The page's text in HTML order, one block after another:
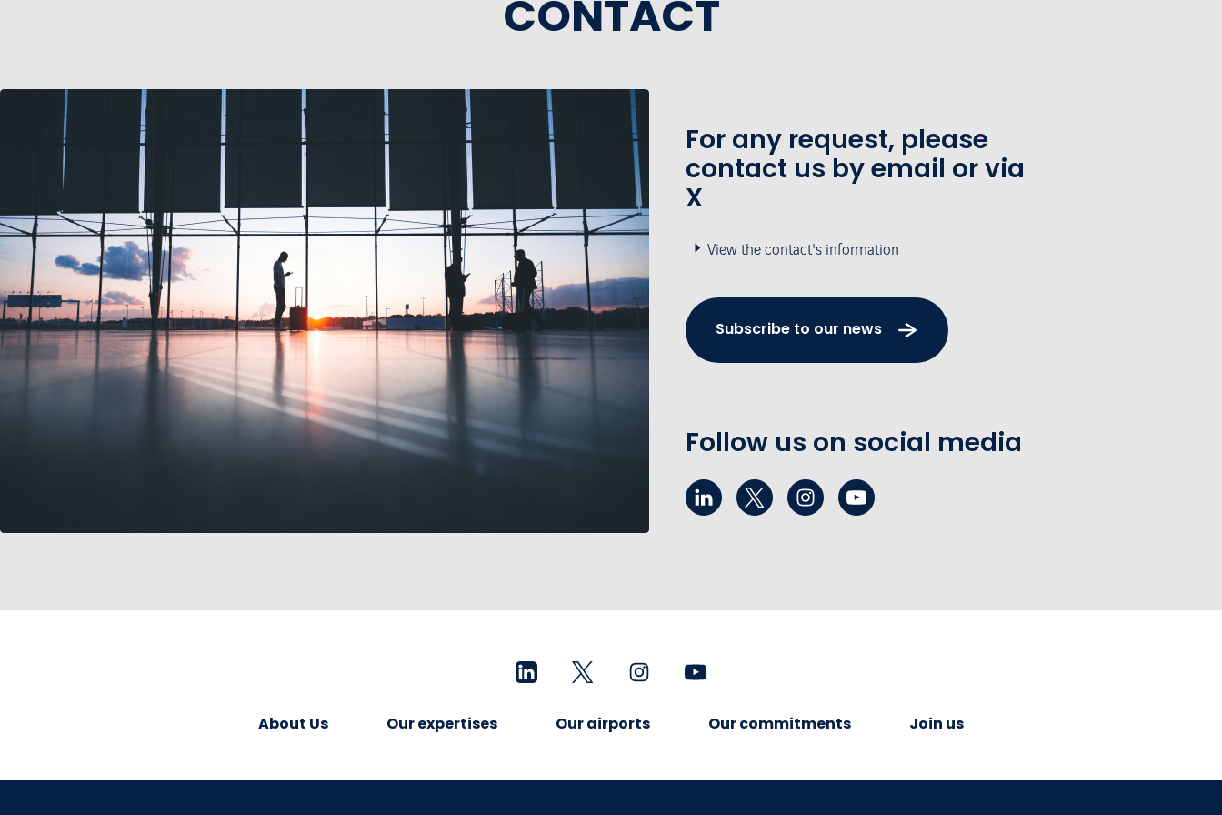
CONTACT
For any request, please
contact us by email or via
X
View the contact's information
Subscribe to our news
Follow us on social media
About Us Our expertises Our airports Our commitments Join us